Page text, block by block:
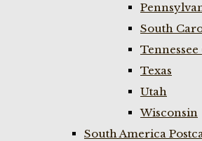
South
Tennessee
Texas
Utah
Wisconsin
South America